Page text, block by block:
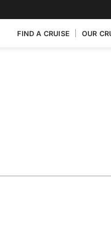
FIND A CRUISE OUR